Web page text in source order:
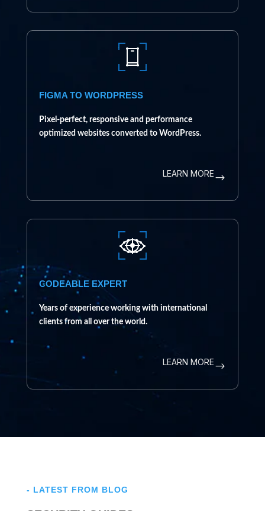
FIGMA TO WORDPRESS
Pixel-perfect, responsive and performance
optimized websites converted to WordPress.
$
LEARN MORE
CODEABLE EXPERT
Years of experience working with international
clients from all over the world.
$
LEARN MORE
- LATEST FROM BLOG